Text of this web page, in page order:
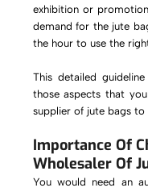
exhibition or
demand for the jute
the hour to use the
This detailed
those aspects that
supplier of jute bags to
Importance Of
Wholesaler Of
You would need an